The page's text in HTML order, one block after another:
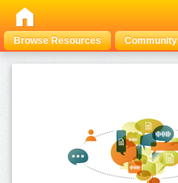
Browse Resources Community